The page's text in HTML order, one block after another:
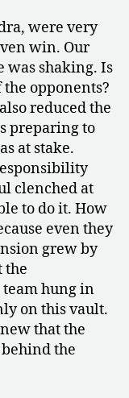
were very
win. Our
was shaking. Is
opponents?
reduced the
preparing to
at stake.
clenched at
to do it. How
even they
grew by
the
hung in
on this vault.
that the
the